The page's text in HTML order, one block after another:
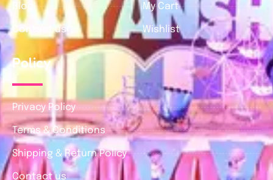
Blog
Contact us
My Cart
Wishlist
Policy
Privacy Policy
Terms & Conditions
Shipping & Return Policy
Contact us